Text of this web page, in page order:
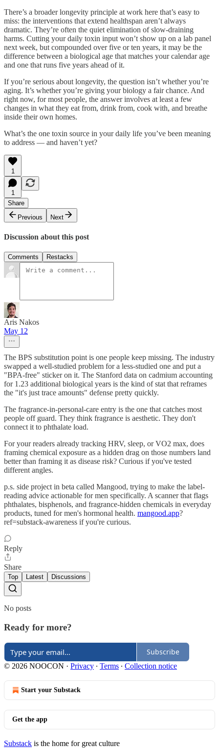
There’s a broader longevity principle at work here that’s easy to
miss: the interventions that extend healthspan aren’t always
dramatic. They’re often the quiet elimination of slow-draining
harms. Cutting your daily toxin input won’t show up on a lab panel
next week, but compounded over five or ten years, it may be the
difference between a biological age that matches your calendar age
and one that runs five years ahead of it.
If you’re serious about longevity, the question isn’t whether you’re
aging. It’s whether you’re giving your biology a fair chance. And
right now, for most people, the answer involves at least a few
changes in what they eat from, drink from, cook with, and breathe
inside their own homes.
What’s the one toxin source in your daily life you’ve been meaning
to address — and haven’t yet?
1
1
Share
Previous
Next
Discussion about this post
Comments Restacks
Aris Nakos
May 12
The BPS substitution point is one people keep missing. The industry
swapped a well-studied problem for a less-studied one and put a
"BPA-free" sticker on it. The Stanford data on cadmium accounting
for 1.23 additional biological years is the kind of stat that reframes
the "it's just trace amounts" defense pretty quickly.
The fragrance-in-personal-care entry is the one that catches most
people off guard. They think fragrance is aesthetic. They don't
connect it to phthalate load.
For your readers already tracking HRV, sleep, or VO2 max, does
framing chemical exposure as a hidden drag on those numbers land
better than framing it as disease risk? Curious if you've tested
different angles.
p.s. side project in beta called Mangood, trying to make the label-
reading advice actionable for men specifically. A scanner that flags
phthalates, bisphenols, and fragrance-hidden chemicals in everyday
products, tuned for men's hormonal health. mangood.app?
ref=substack-awareness if you're curious.
Reply
Share
Top Latest Discussions
No posts
Ready for more?
Subscribe
© 2026 NOOCON · Privacy ∙ Terms ∙ Collection notice
Start your Substack
Get the app
Substack is the home for great culture